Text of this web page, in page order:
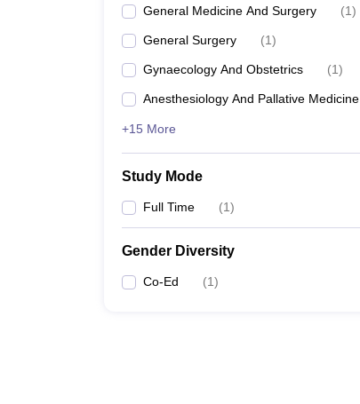
General Medicine And Surgery (1)
General Surgery (1)
Gynaecology And Obstetrics (1)
Anesthesiology And Pallative Medicine
+15 More
Study Mode
Full Time (1)
Gender Diversity
Co-Ed (1)